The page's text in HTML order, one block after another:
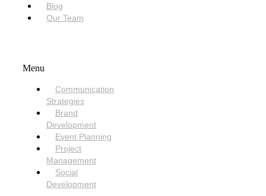
Blog
Our Team
Menu
Communication
Strategies
Brand
Development
Event Planning
Project
Management
Social
Development